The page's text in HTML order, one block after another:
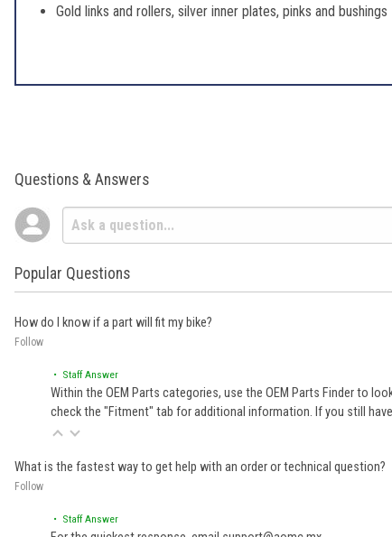
Gold links and rollers, silver inner plates, pinks and bushings
Questions & Answers
Popular Questions
How do I know if a part will fit my bike?
Follow
• Staff Answer
Within the OEM Parts categories, use the OEM Parts Finder to
check the "Fitment" tab for additional information. If you still
What is the fastest way to get help with an order or technical question?
Follow
• Staff Answer